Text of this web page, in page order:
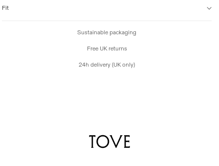
Fit
Sustainable packaging
Free UK returns
24h delivery (UK only)